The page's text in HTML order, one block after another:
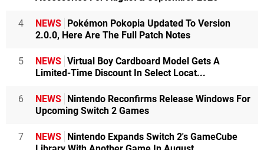
4 NEWS Pokémon Pokopia Updated To Version
2.0.0, Here Are The Full Patch Notes
5 NEWS Virtual Boy Cardboard Model Gets A
Limited-Time Discount In Select Locat...
6 NEWS Nintendo Reconfirms Release Windows For
Upcoming Switch 2 Games
7 NEWS Nintendo Expands Switch 2's GameCube